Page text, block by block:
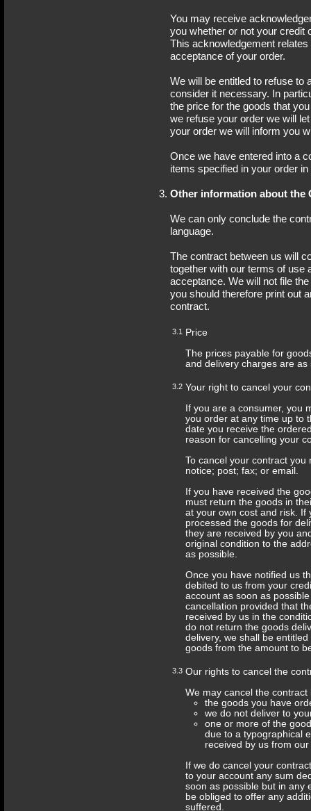
You may receive
you whether or not your credit
This acknowledgement
acceptance of your order.
We will be entitled to refuse to
consider it necessary. In
the price for the goods that
we refuse your order we will
your order we will inform you
Once we have entered into a
items specified in your order
Other information about the
We can only conclude the
language.
The contract between us will
together with our terms of use
acceptance. We will not file
you should therefore print out
contract.
3.1
Price
The prices payable for
and delivery charges are
3.2 Your right to cancel your
If you are a consumer, you
you order at any time up to
date you receive the
reason for cancelling your
To cancel your contract
notice; post; fax; or email.
If you have received the
must return the goods in
at your own cost and risk. If
processed the goods for
they are received by you
original condition to the
as possible.
Once you have notified us
debited to us from your
account as soon as
cancellation provided that
received by us in the
do not return the goods
delivery, we shall be
goods from the amount to
3.3 Our rights to cancel the
We may cancel the contract
the goods you have
we do not deliver to
one or more of the
due to a typographical
received by us from
If we do cancel your
to your account any sum
soon as possible but in any
be obliged to offer any
suffered.